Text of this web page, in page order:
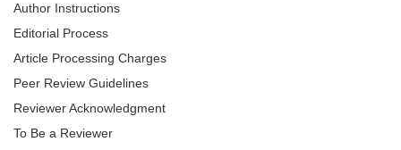
Author Instructions
Editorial Process
Article Processing Charges
Peer Review Guidelines
Reviewer Acknowledgment
To Be a Reviewer